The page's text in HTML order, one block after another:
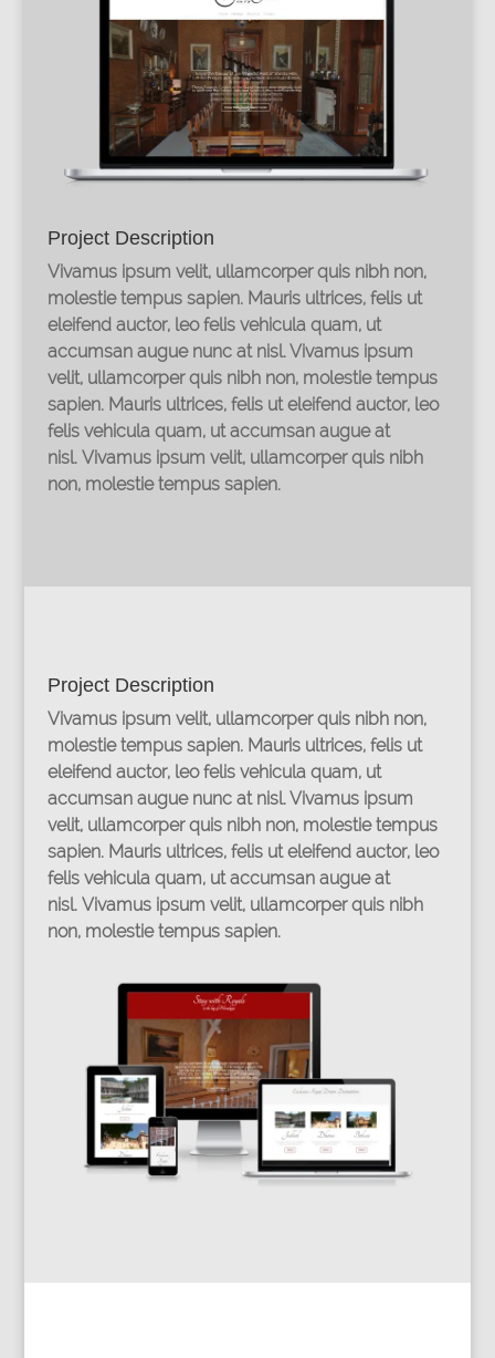
Project Description
Vivamus ipsum velit, ullamcorper quis nibh non,
molestie tempus sapien. Mauris ultrices, felis ut
eleifend auctor, leo felis vehicula quam, ut
accumsan augue nunc at nisl. Vivamus ipsum
velit, ullamcorper quis nibh non, molestie tempus
sapien. Mauris ultrices, felis ut eleifend auctor, leo
felis vehicula quam, ut accumsan augue at
nisl. Vivamus ipsum velit, ullamcorper quis nibh
non, molestie tempus sapien.
Project Description
Vivamus ipsum velit, ullamcorper quis nibh non,
molestie tempus sapien. Mauris ultrices, felis ut
eleifend auctor, leo felis vehicula quam, ut
accumsan augue nunc at nisl. Vivamus ipsum
velit, ullamcorper quis nibh non, molestie tempus
sapien. Mauris ultrices, felis ut eleifend auctor, leo
felis vehicula quam, ut accumsan augue at
nisl. Vivamus ipsum velit, ullamcorper quis nibh
non, molestie tempus sapien.